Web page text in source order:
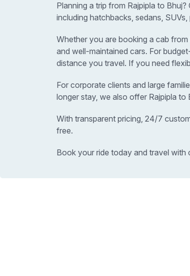
Planning a trip from Rajpipla to
including hatchbacks, sedans,
Whether you are booking a cab
and well-maintained cars. For
distance you travel. If you need
For corporate clients and large
longer stay, we also offer Rajpipla
With transparent pricing, 24/7
free.
Book your ride today and travel with